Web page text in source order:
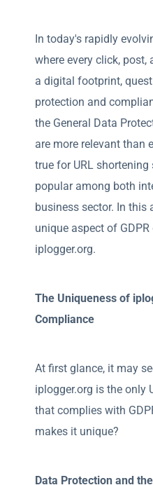
In today's rapidly
where every click,
a digital footprint,
protection and
the General Data
are more relevant than
true for URL shortening
popular among both
business sector. In this
unique aspect of
iplogger.org.
The Uniqueness of
Compliance
At first glance, it may
iplogger.org is the only
that complies with
makes it unique?
Data Protection and